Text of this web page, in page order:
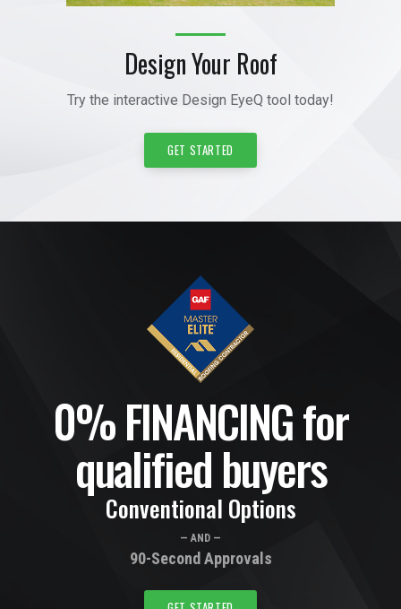
Design Your Roof
Try the interactive Design EyeQ tool today!
GET STARTED
0% FINANCING for
qualified buyers
Conventional Options
— AND —
90-Second Approvals